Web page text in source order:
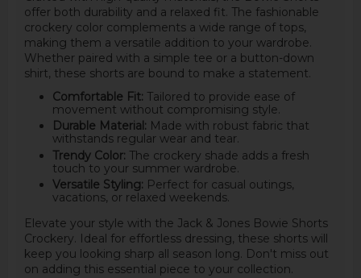
offer both durability and a relaxed fit. The fashionable
crockery color complements a wide range of tops,
making them a versatile addition to your wardrobe.
Whether paired with a simple tee or a button-down
shirt, these shorts are bound to make a statement.
Comfortable Fit: Tailored to provide ease of
movement without compromising style.
Durable Material: Made with robust fabric that
withstands regular wear and tear.
Trendy Color: The crockery shade adds a fresh
touch to your summer wardrobe.
Versatile Styling: Perfect for casual outings,
vacations, or relaxed weekends.
Elevate your style with the Jack & Jones Bowie Shorts
Crockery. Ideal for effortless dressing, these shorts will
keep you looking sharp all season long. Don't miss out
on adding this essential piece to your collection.